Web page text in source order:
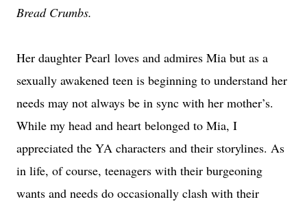
Bread Crumbs.
Her daughter Pearl loves and admires Mia but as a
sexually awakened teen is beginning to understand her
needs may not always be in sync with her mother’s.
While my head and heart belonged to Mia, I
appreciated the YA characters and their storylines. As
in life, of course, teenagers with their burgeoning
wants and needs do occasionally clash with their